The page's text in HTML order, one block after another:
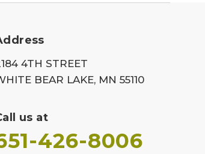
4TH STREET
BEAR LAKE, MN 55110
us at
426-8006